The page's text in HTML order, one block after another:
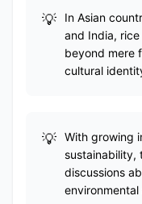
In Asian
and India,
beyond mere
cultural
With growing
sustainability,
discussions
environmental